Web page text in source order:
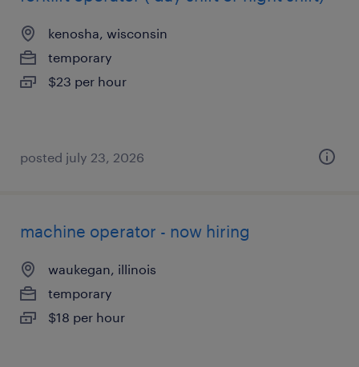
kenosha, wisconsin
temporary
$23 per hour
posted july 23, 2026
machine operator - now hiring
waukegan, illinois
temporary
$18 per hour